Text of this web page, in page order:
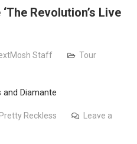
Revolution’s Live
Staff
Tour
Diamante
Reckless
Leave a